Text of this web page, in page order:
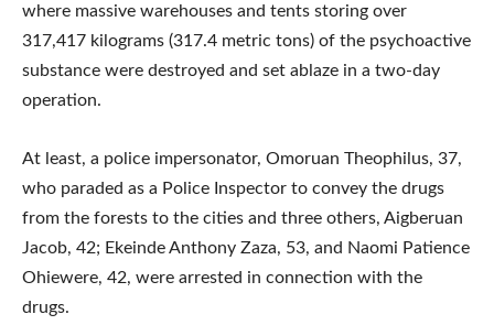
where massive warehouses and tents storing over
317,417 kilograms (317.4 metric tons) of the psychoactive
substance were destroyed and set ablaze in a two-day
operation.
At least, a police impersonator, Omoruan Theophilus, 37,
who paraded as a Police Inspector to convey the drugs
from the forests to the cities and three others, Aigberuan
Jacob, 42; Ekeinde Anthony Zaza, 53, and Naomi Patience
Ohiewere, 42, were arrested in connection with the
drugs.